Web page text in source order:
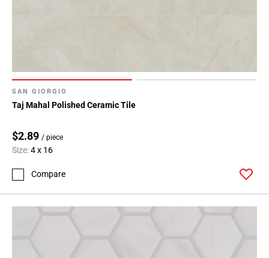
SAN GIORGIO
Taj Mahal Polished Ceramic Tile
$2.89 / piece
Size:4 x 16
Compare